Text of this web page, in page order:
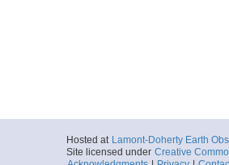
Hosted at Lamont-Doherty Earth
Site licensed under Creative